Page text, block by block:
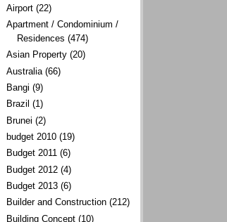
Airport (22)
Apartment / Condominium /
Residences (474)
Asian Property (20)
Australia (66)
Bangi (9)
Brazil (1)
Brunei (2)
budget 2010 (19)
Budget 2011 (6)
Budget 2012 (4)
Budget 2013 (6)
Builder and Construction (212)
Building Concept (10)